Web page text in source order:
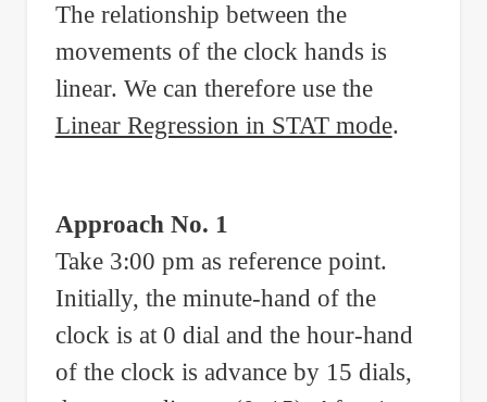
The relationship between the
movements of the clock hands is
linear. We can therefore use the
Linear Regression in STAT mode.
Approach No. 1
Take 3:00 pm as reference point.
Initially, the minute-hand of the
clock is at 0 dial and the hour-hand
of the clock is advance by 15 dials,